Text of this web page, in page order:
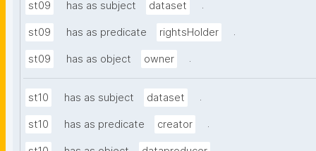
st09 has as subject dataset .
st09 has as predicate rightsHolder .
st09 has as object owner .
st10 has as subject dataset .
st10 has as predicate creator .